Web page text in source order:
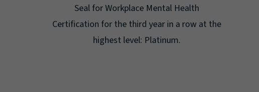
Seal for Workplace Mental Health
Certification for the third year in a row at the
highest level: Platinum.